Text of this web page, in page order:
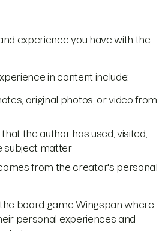
experience you have with the
in content include:
original photos, or video from
the author has used, visited,
subject matter
from the creator's personal
board game Wingspan where
personal experiences and